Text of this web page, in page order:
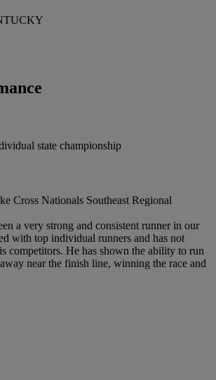
state championship
Cross Nationals Southeast Regional
a very strong and consistent runner in our
with top individual runners and has not
competitors. He has shown the ability to run
near the finish line, winning the race and